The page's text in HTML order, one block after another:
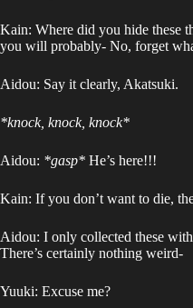
Kain: Where did you hide these
you will probably- No, forget
Aidou: Say it clearly, Akatsuki.
*knock, knock, knock*
Aidou: *gasp* He’s here!!!
Kain: If you don’t want to die,
Aidou: I only collected these
There’s certainly nothing weird-
Yuuki: Excuse me?